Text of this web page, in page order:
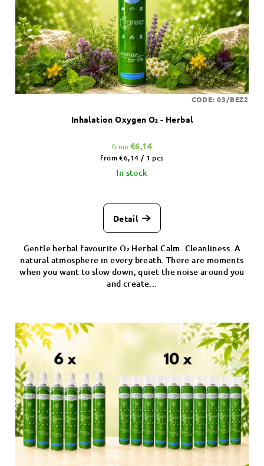
Inhalation Oxygen O₂ - Herbal
from €6,14
Measure
price:
from €6,14 / 1 pcs
In stock
Detail
Gentle herbal favourite O₂ Herbal Calm. Cleanliness. A
natural atmosphere in every breath. There are moments
when you want to slow down, quiet the noise around you
and create...
CODE:03/BEZ2